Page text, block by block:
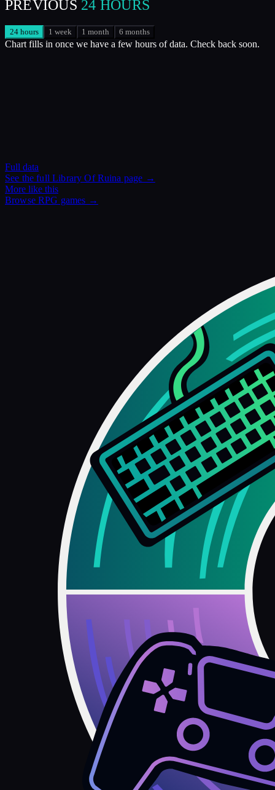
PREVIOUS 24 HOURS
24 hours 1 week 1 month 6 months
Chart fills in once we have a few hours of data. Check back soon.
Full data
See the fullLibrary Of Ruina page →
More like this
BrowseRPG games →